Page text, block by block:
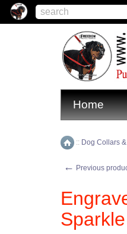
Home
Home
:: Dog Collars
← Previous